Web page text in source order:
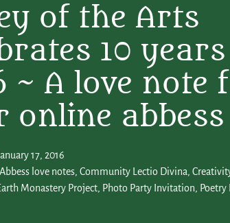
of the Arts
10
~ A love note
online abbess
17, 2016
Abbess love notes,Community Lectio Divina,
Monastery Project, Photo Party Invitation,